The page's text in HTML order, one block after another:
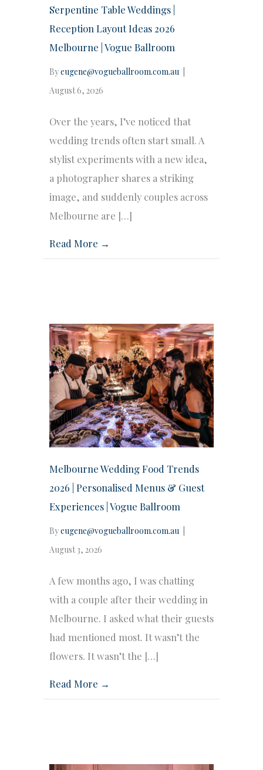
Serpentine Table Weddings |
Reception Layout Ideas 2026
Melbourne | Vogue Ballroom
Byeugene@vogueballroom.com.au
August 6, 2026
Over the years, I’ve noticed that
wedding trends often start small. A
stylist experiments with a new idea,
a photographer shares a striking
image, and suddenly couples across
Melbourne are […]
Read More →
Melbourne Wedding Food Trends
2026 | Personalised Menus & Guest
Experiences | Vogue Ballroom
Byeugene@vogueballroom.com.au
August 3, 2026
A few months ago, I was chatting
with a couple after their wedding in
Melbourne. I asked what their guests
had mentioned most. It wasn’t the
flowers. It wasn’t the […]
Read More →